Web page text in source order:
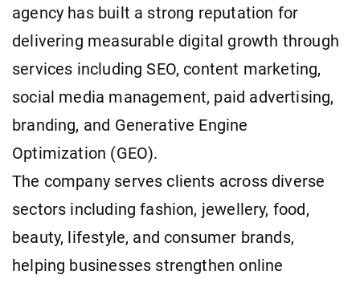
agency has built a strong reputation for
delivering measurable digital growth through
services including SEO, content marketing,
social media management, paid advertising,
branding, and Generative Engine
Optimization (GEO).
The company serves clients across diverse
sectors including fashion, jewellery, food,
beauty, lifestyle, and consumer brands,
helping businesses strengthen online